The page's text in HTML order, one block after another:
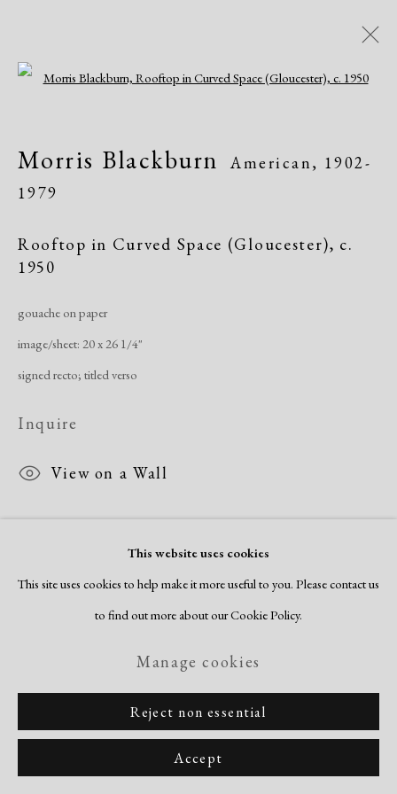
Modern Drawings
American & European, 1930-1982
Overview
Manage cookies
Copyright © 2026 Dolan Maxwell
This website uses cookies
This site uses cookies to help make it more useful to you. Please contact us
to find out more about our Cookie Policy.
Manage cookies
Reject non essential
Accept
Morris Blackburn American, 1902-
1979
Rooftop in Curved Space (Gloucester), c.
1950
gouache on paper
image/sheet: 20 x 26 1/4"
signed recto; titled verso
Inquire
View on a Wall
1940s. His observation-based works are strongly informed by the